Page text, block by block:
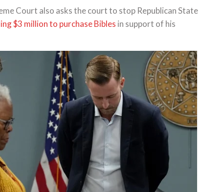
Court also asks the court to stop Republican State
$3 million to purchase Bibles in support of his